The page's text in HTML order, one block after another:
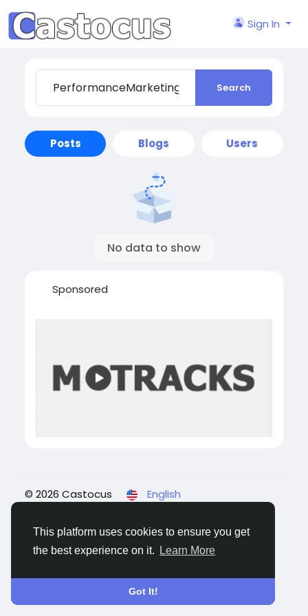
This platform uses cookies to ensure you get
the best experience on it.
Learn More
Got It!
Sign In
Search
Posts Blogs Users
No data to show
Sponsored
© 2026 Castocus
English